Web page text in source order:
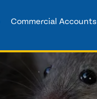
Commercial Accounts